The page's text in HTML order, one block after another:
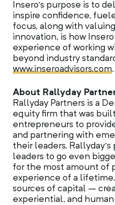
Insero’s purpose is to
inspire confidence,
focus, along with
innovation, is how
experience of working
beyond industry
www.inseroadvisors.com.
About Rallyday
Rallyday Partners is a
equity firm that was
entrepreneurs to
and partnering with
their leaders.
leaders to go even
for the most amount of
experience of a
sources of capital –
experiential, and